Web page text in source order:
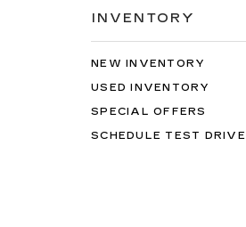
INVENTORY
NEW INVENTORY
USED INVENTORY
SPECIAL OFFERS
SCHEDULE TEST DRIVE